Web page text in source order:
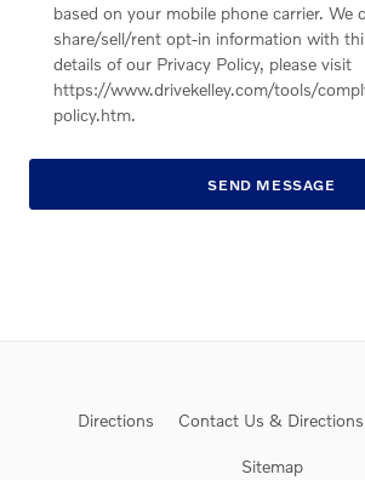
based on your mobile phone carrier. We
share/sell/rent opt-in information with
details of our Privacy Policy, please visit
https://www.drivekelley.com/tools/
policy.htm.
SEND MESSAGE
Directions Contact Us & Directions
Sitemap